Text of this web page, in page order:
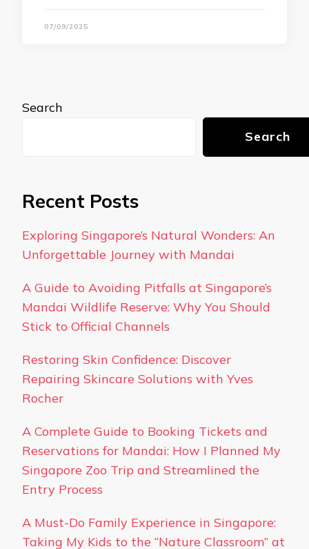
07/09/2025
Search
Search
Recent Posts
Exploring Singapore’s Natural Wonders: An
Unforgettable Journey with Mandai
A Guide to Avoiding Pitfalls at Singapore’s
Mandai Wildlife Reserve: Why You Should
Stick to Official Channels
Restoring Skin Confidence: Discover
Repairing Skincare Solutions with Yves
Rocher
A Complete Guide to Booking Tickets and
Reservations for Mandai: How I Planned My
Singapore Zoo Trip and Streamlined the
Entry Process
A Must-Do Family Experience in Singapore:
Taking My Kids to the “Nature Classroom” at